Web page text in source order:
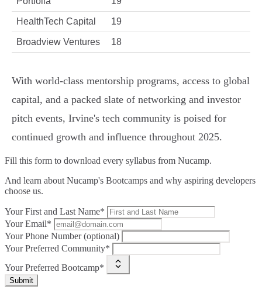
HealthTech Capital 19
Broadview Ventures 18
With world-class mentorship programs, access to global
capital, and a packed slate of networking and investor
pitch events, Irvine's tech community is poised for
continued growth and influence throughout 2025.
Fill this form to download every syllabus from Nucamp.
And learn about Nucamp's Bootcamps and why aspiring developers
choose us.
Your First and Last Name*
Your Email*
Your Phone Number (optional)
Your Preferred Community*
Your Preferred Bootcamp*
Submit